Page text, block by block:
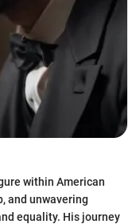
within American
and unwavering
equality. His journey